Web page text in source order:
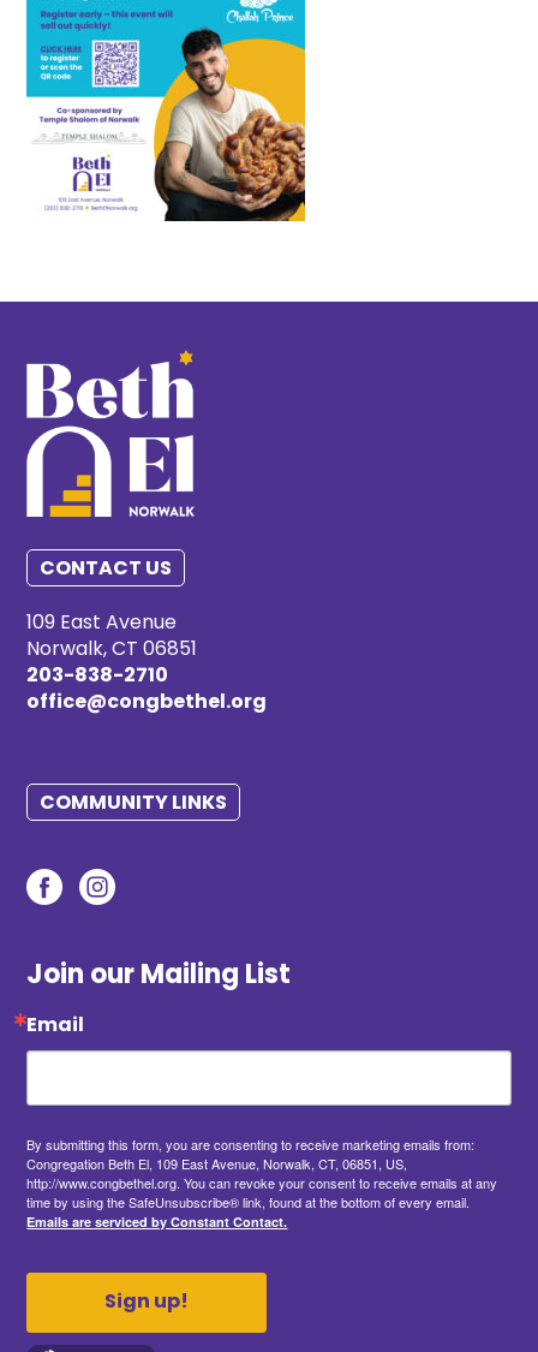
CONTACT US
109 East Avenue
Norwalk, CT 06851
203-838-2710
office@congbethel.org
COMMUNITY LINKS
Join our Mailing List
Email
By submitting this form, you are consenting to receive marketing emails from:
Congregation Beth El, 109 East Avenue, Norwalk, CT, 06851, US,
http://www.congbethel.org. You can revoke your consent to receive emails at any
time by using the SafeUnsubscribe® link, found at the bottom of every email.
Emails are serviced by Constant Contact.
Sign up!